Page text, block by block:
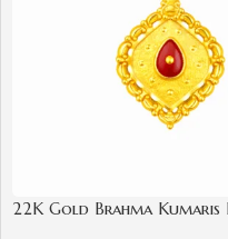
22K Gold Brahma Kumaris